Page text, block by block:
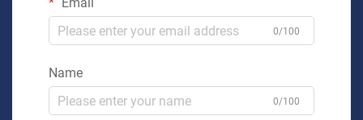
Email
0/100
Name
0/100